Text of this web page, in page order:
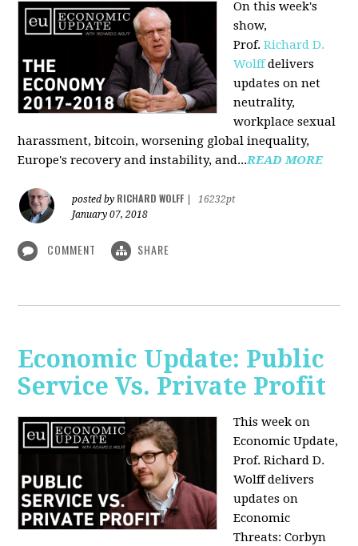
On this week's
show,
Prof.Richard D.
Wolffdelivers
updates on net
neutrality,
workplace sexual
harassment, bitcoin, worsening global inequality,
Europe's recovery and instability, and...READ MORE
posted by RICHARD WOLFF
16232pt
January 07, 2018
COMMENT SHARE
Economic Update: Public
Service Vs. Private Profit
This week on
Economic Update,
Prof.Richard D.
Wolffdelivers
updates on
Economic
Threats: Corbyn